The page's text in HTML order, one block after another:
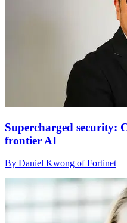
Supercharged security:
frontier AI
By Daniel Kwong of Fortinet